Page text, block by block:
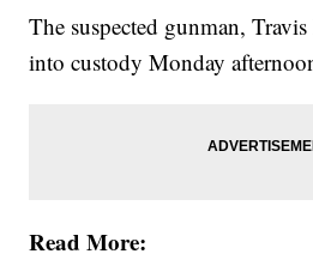
The suspected gunman,
into custody Monday
Read More: